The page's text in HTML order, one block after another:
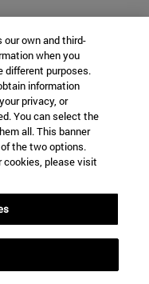
own and third-
when you
different purposes.
information
privacy, or
You can select the
all. This banner
the two options.
cookies, please visit